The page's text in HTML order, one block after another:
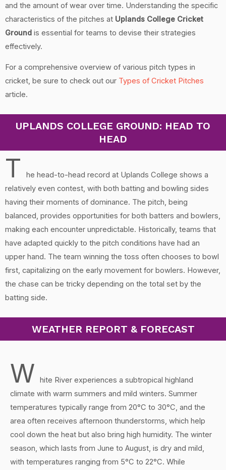
and the amount of wear over time. Understanding the specific
characteristics of the pitches at Uplands College Cricket
Ground is essential for teams to devise their strategies
effectively.
For a comprehensive overview of various pitch types in
cricket, be sure to check out our Types of Cricket Pitches
article.
UPLANDS COLLEGE GROUND: HEAD TO
HEAD
T
he head-to-head record at Uplands College shows a
relatively even contest, with both batting and bowling sides
having their moments of dominance. The pitch, being
balanced, provides opportunities for both batters and bowlers,
making each encounter unpredictable. Historically, teams that
have adapted quickly to the pitch conditions have had an
upper hand. The team winning the toss often chooses to bowl
first, capitalizing on the early movement for bowlers. However,
the chase can be tricky depending on the total set by the
batting side.
WEATHER REPORT & FORECAST
W
hite River experiences a subtropical highland
climate with warm summers and mild winters. Summer
temperatures typically range from 20°C to 30°C, and the
area often receives afternoon thunderstorms, which help
cool down the heat but also bring high humidity. The winter
season, which lasts from June to August, is dry and mild,
with temperatures ranging from 5°C to 22°C. While